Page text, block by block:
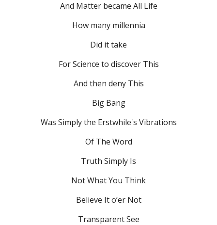
And Matter became All Life
How many millennia
Did it take
For Science to discover This
And then deny This
Big Bang
Was Simply the Erstwhile's Vibrations
Of The Word
Truth Simply Is
Not What You Think
Believe It o’er Not
Transparent See